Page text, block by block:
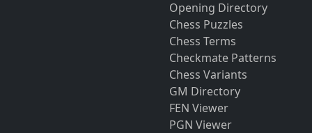
Opening Directory
Chess Puzzles
Chess Terms
Checkmate Patterns
Chess Variants
GM Directory
FEN Viewer
PGN Viewer